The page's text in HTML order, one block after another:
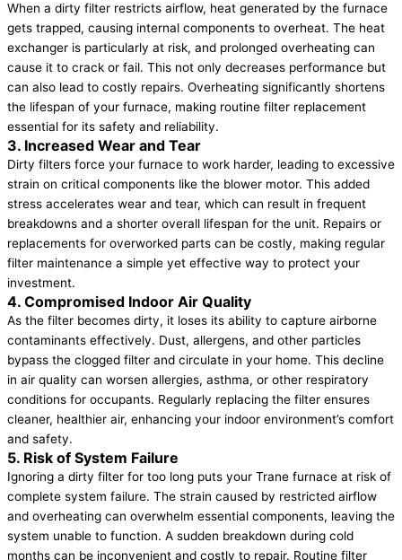
When a dirty filter restricts airflow, heat generated by the furnace
gets trapped, causing internal components to overheat. The heat
exchanger is particularly at risk, and prolonged overheating can
cause it to crack or fail. This not only decreases performance but
can also lead to costly repairs. Overheating significantly shortens
the lifespan of your furnace, making routine filter replacement
essential for its safety and reliability.
3. Increased Wear and Tear
Dirty filters force your furnace to work harder, leading to excessive
strain on critical components like the blower motor. This added
stress accelerates wear and tear, which can result in frequent
breakdowns and a shorter overall lifespan for the unit. Repairs or
replacements for overworked parts can be costly, making regular
filter maintenance a simple yet effective way to protect your
investment.
4. Compromised Indoor Air Quality
As the filter becomes dirty, it loses its ability to capture airborne
contaminants effectively. Dust, allergens, and other particles
bypass the clogged filter and circulate in your home. This decline
in air quality can worsen allergies, asthma, or other respiratory
conditions for occupants. Regularly replacing the filter ensures
cleaner, healthier air, enhancing your indoor environment’s comfort
and safety.
5. Risk of System Failure
Ignoring a dirty filter for too long puts your Trane furnace at risk of
complete system failure. The strain caused by restricted airflow
and overheating can overwhelm essential components, leaving the
system unable to function. A sudden breakdown during cold
months can be inconvenient and costly to repair. Routine filter